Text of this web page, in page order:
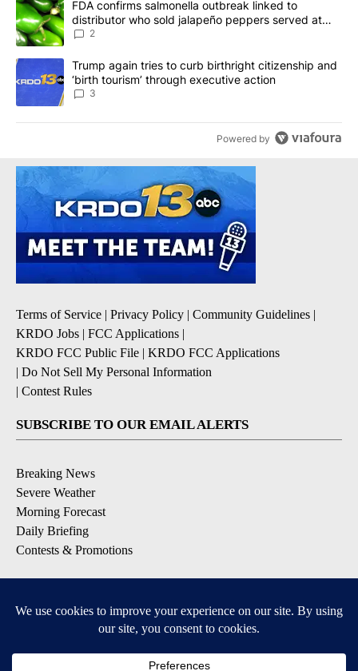
A trending article titled "FDA confirms salmonella outbreak
FDA confirms salmonella outbreak linked to
distributor who sold jalapeño peppers served at
Chipotle, QDOBA
2
A trending article titled "Trump again tries to curb birthright
Trump again tries to curb birthright citizenship and
‘birth tourism’ through executive action
3
Powered by
Terms of Service | Privacy Policy | Community Guidelines |
KRDO Jobs | FCC Applications |
KRDO FCC Public File | KRDO FCC Applications
| Do Not Sell My Personal Information
| Contest Rules
SUBSCRIBE TO OUR EMAIL ALERTS
Breaking News
Severe Weather
Morning Forecast
Daily Briefing
Contests & Promotions
DOWNLOAD OUR APPS
Available for iOS and Android